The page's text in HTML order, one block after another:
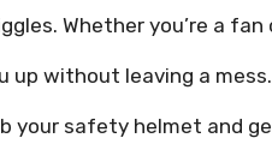
Whether you’re a
without leaving a
your safety helmet and